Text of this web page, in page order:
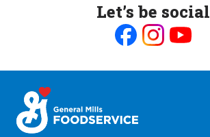
Let’s be social
on on on